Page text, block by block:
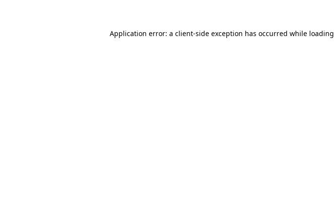
Application error: a client-side exception has occurred while loading